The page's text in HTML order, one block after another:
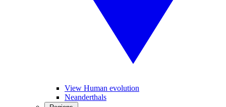
View Human evolution
Neanderthals